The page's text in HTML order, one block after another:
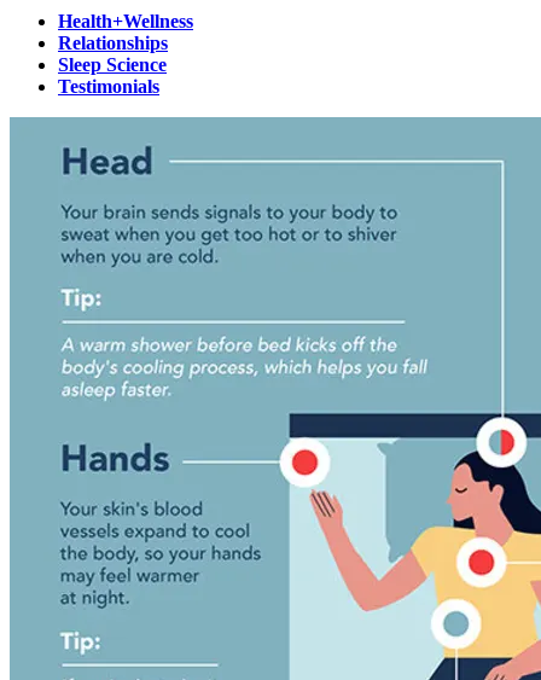
Health+Wellness
Relationships
Sleep Science
Testimonials